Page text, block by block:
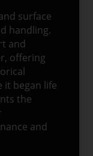
surface
handling.
and
offering
it began life
the
and